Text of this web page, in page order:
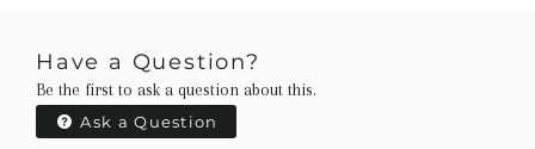
Have a Question?
Be the first to ask a question about this.
Ask a Question